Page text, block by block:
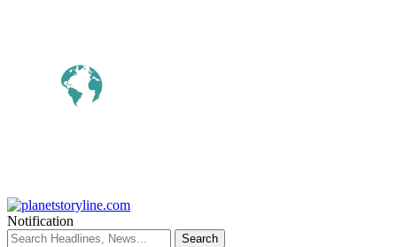
Notification